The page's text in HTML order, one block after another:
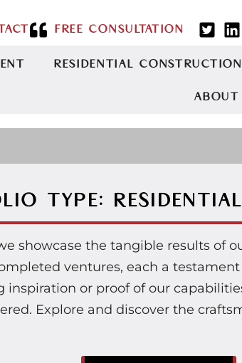
FREE CONSULTATION
RESIDENTIAL CONSTRUCTION
ABOUT
TYPE:
showcase the tangible results of
ventures, each a
inspiration or proof of our
Explore and discover the